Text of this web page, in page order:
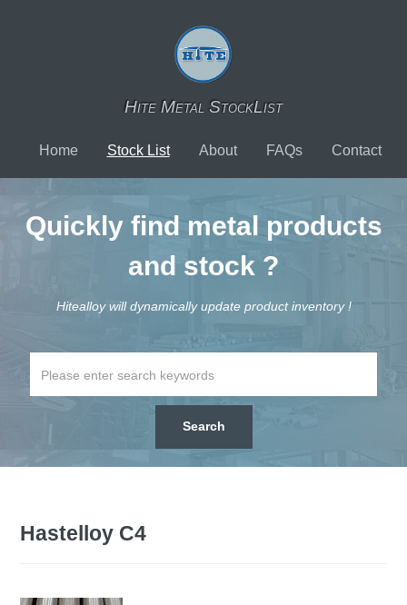
Hite Metal StockList
Home Stock List About FAQs Contact
Quickly find metal products
and stock ?
Hitealloy will dynamically update product inventory !
Hastelloy C4